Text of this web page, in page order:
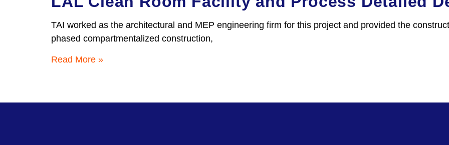
TAI worked as the architectural and MEP engineering firm for this project and provided the
phased compartmentalized construction,
Read More »